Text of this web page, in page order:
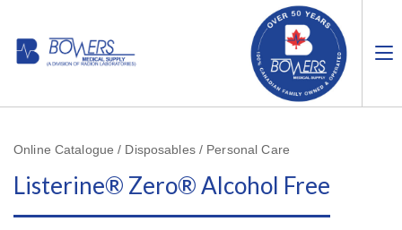
Online Catalogue / Disposables / Personal Care
Listerine® Zero® Alcohol Free